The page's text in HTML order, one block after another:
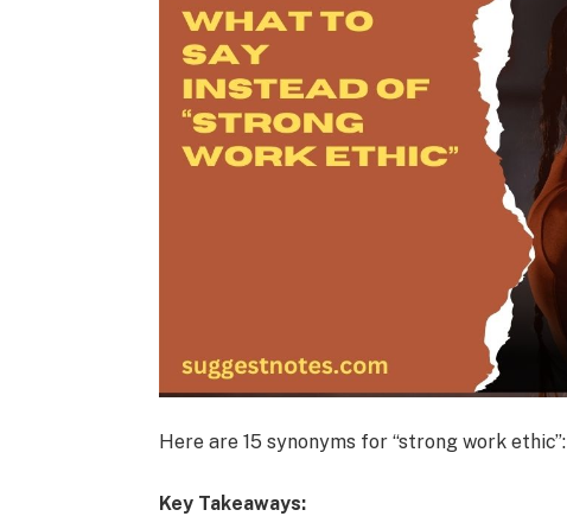
Here are 15 synonyms for “strong work ethic”:
Key Takeaways: